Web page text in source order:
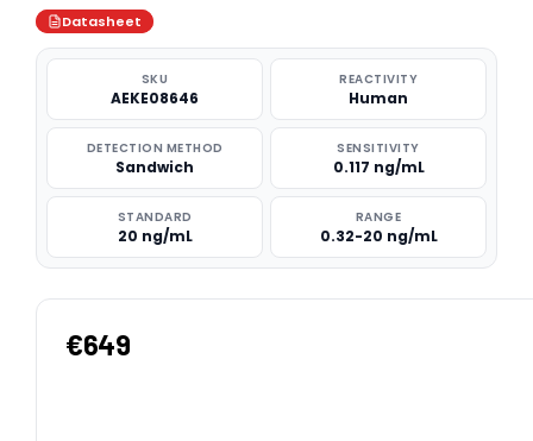
Datasheet
SKU
AEKE08646
REACTIVITY
Human
DETECTION METHOD
Sandwich
SENSITIVITY
0.117 ng/mL
STANDARD
20 ng/mL
RANGE
0.32-20 ng/mL
€649